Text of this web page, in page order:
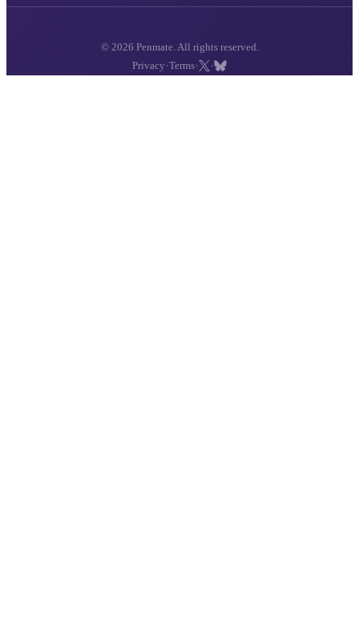
© 2026 Penmate. All rights reserved.
Privacy ·Terms· ·